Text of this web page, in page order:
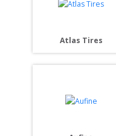
Atlas Tires